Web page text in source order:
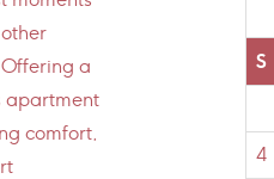
a
apartment
comfort,
S
4